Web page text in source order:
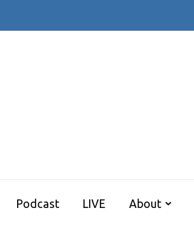
Podcast LIVE About